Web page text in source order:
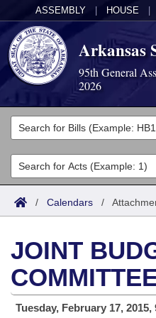
ASSEMBLY HOUSE
Arkansas
95th General
2026
Legislators
List All
Search
Committees
Joint
House
Task Force
Acts
Search by Range
Advanced Search
Code Sections
Bills
Search by Range
Advanced Search
Calendars
Meetings and Events
Arkansas Law
/ Calendars /
JOINT
Tuesday, February 17, 2015,